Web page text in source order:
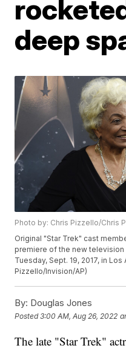
deep
Photo by: Chris Pizzello/Chris
Original "Star Trek" cast
premiere of the new
Tuesday, Sept. 19, 2017, in
Pizzello/Invision/AP)
By: Douglas Jones
Posted3:00 AM, Aug 26, 2022
The late "Star Trek"